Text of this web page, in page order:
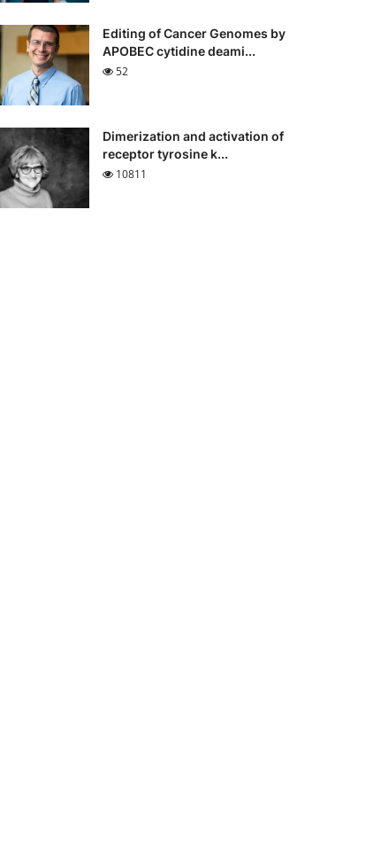
Editing of Cancer Genomes by
APOBEC cytidine deami...
52
Dimerization and activation of
receptor tyrosine k...
10811